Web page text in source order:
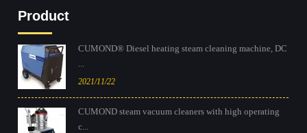
Product
CUMOND® Diesel heating steam cleaning machine, DC
...
2021/11/22
CUMOND steam vacuum cleaners with high operating
c...